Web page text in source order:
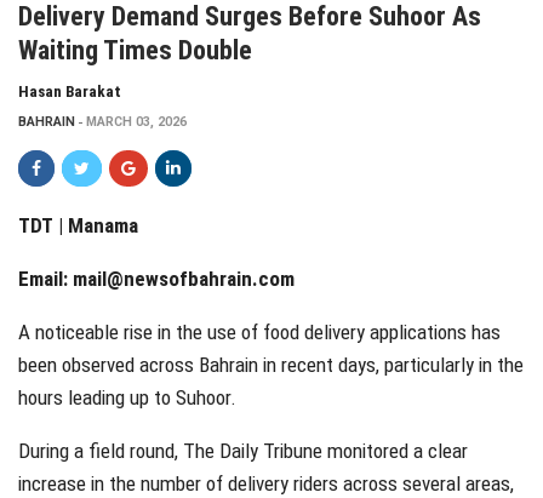
Delivery Demand Surges Before Suhoor As
Waiting Times Double
Hasan Barakat
BAHRAIN MARCH 03, 2026
TDT | Manama
Email: mail@newsofbahrain.com
A noticeable rise in the use of food delivery applications has
been observed across Bahrain in recent days, particularly in the
hours leading up to Suhoor.
During a field round, The Daily Tribune monitored a clear
increase in the number of delivery riders across several areas,